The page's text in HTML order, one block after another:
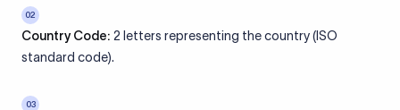
02
Country Code: 2 letters representing the country (ISO
standard code).
03